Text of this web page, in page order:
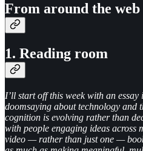
From around the web
1. Reading room
I’ll start off this week with an
doomsaying about technology and
cognition is evolving rather than
with people engaging ideas across
video — rather than just one —